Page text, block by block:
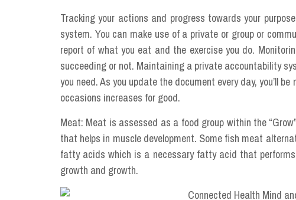
Tracking your actions and progress towards your
system. You can make use of a private or group or
report of what you eat and the exercise you do.
succeeding or not. Maintaining a private accountability
you need. As you update the document every day, you’ll
occasions increases for good.
Meat: Meat is assessed as a food group within the
that helps in muscle development. Some fish meat
fatty acids which is a necessary fatty acid that
growth and growth.